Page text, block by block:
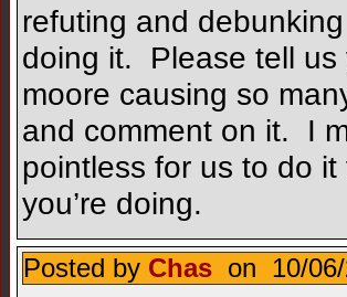
refuting and
doing it. Please tell us
moore causing so
and comment on it. I
pointless for us to do
you’re doing.
Posted by Chas on 10/